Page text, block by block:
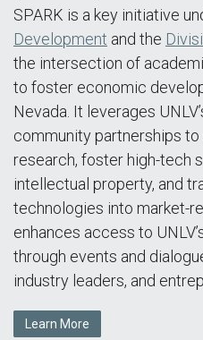
SPARK is a key initiative
Development and the
the intersection of
to foster economic
Nevada. It leverages
community partnerships
research, foster high-tech
intellectual property, and
technologies into market-
enhances access to
through events and
industry leaders, and
Learn More